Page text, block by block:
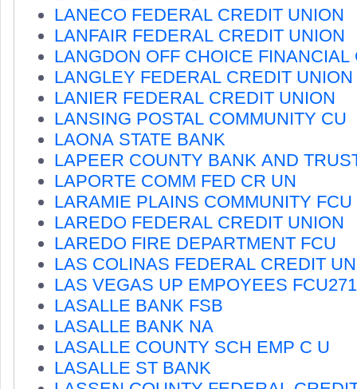
LANECO FEDERAL CREDIT UNION
LANFAIR FEDERAL CREDIT UNION
LANGDON OFF CHOICE FINANCIAL
LANGLEY FEDERAL CREDIT UNION
LANIER FEDERAL CREDIT UNION
LANSING POSTAL COMMUNITY CU
LAONA STATE BANK
LAPEER COUNTY BANK AND
LAPORTE COMM FED CR UN
LARAMIE PLAINS COMMUNITY FCU
LAREDO FEDERAL CREDIT UNION
LAREDO FIRE DEPARTMENT FCU
LAS COLINAS FEDERAL CREDIT
LAS VEGAS UP EMPOYEES
LASALLE BANK FSB
LASALLE BANK NA
LASALLE COUNTY SCH EMP C U
LASALLE ST BANK